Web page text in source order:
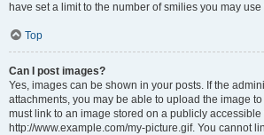
have set a limit to the number of smilies you may
Top
Can I post images?
Yes, images can be shown in your posts. If the
attachments, you may be able to upload the image
must link to an image stored on a publicly accessible
http://www.example.com/my-picture.gif. You cannot